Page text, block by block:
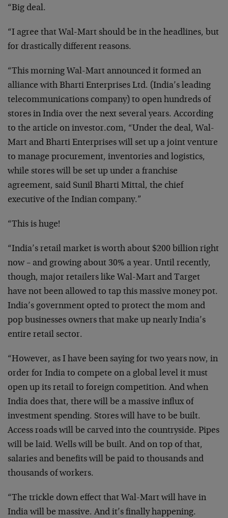
“Big deal.
“I agree that Wal-Mart should be in the headlines, but
for drastically different reasons.
“This morning Wal-Mart announced it formed an
alliance with Bharti Enterprises Ltd. (India’s leading
telecommunications company) to open hundreds of
stores in India over the next several years. According
to the article on investor.com, “Under the deal, Wal-
Mart and Bharti Enterprises will set up a joint venture
to manage procurement, inventories and logistics,
while stores will be set up under a franchise
agreement, said Sunil Bharti Mittal, the chief
executive of the Indian company.”
“This is huge!
“India’s retail market is worth about $200 billion right
now – and growing about 30% a year. Until recently,
though, major retailers like Wal-Mart and Target
have not been allowed to tap this massive money pot.
India’s government opted to protect the mom and
pop businesses owners that make up nearly India’s
entire retail sector.
“However, as I have been saying for two years now, in
order for India to compete on a global level it must
open up its retail to foreign competition. And when
India does that, there will be a massive influx of
investment spending. Stores will have to be built.
Access roads will be carved into the countryside. Pipes
will be laid. Wells will be built. And on top of that,
salaries and benefits will be paid to thousands and
thousands of workers.
“The trickle down effect that Wal-Mart will have in
India will be massive. And it’s finally happening.